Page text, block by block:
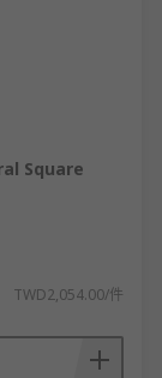
Square
TWD2,054.00/件